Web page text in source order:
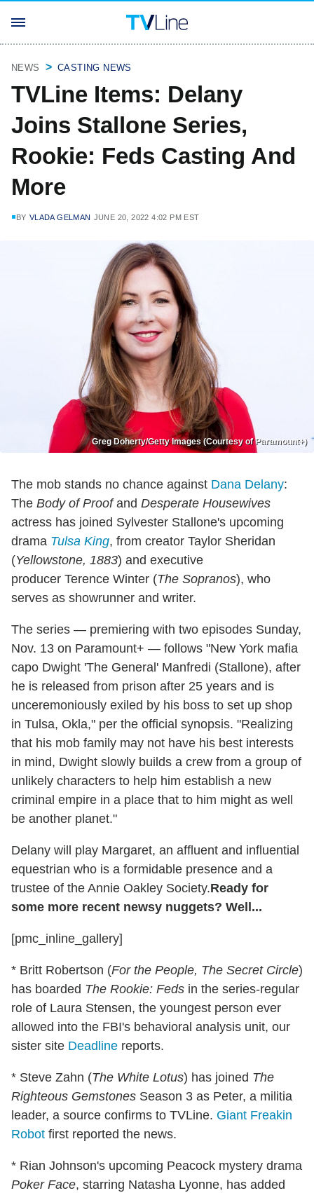
NEWS CASTING NEWS
TVLine Items: Delany
Joins Stallone Series,
Rookie: Feds Casting And
More
BY VLADA GELMAN JUNE 20, 2022 4:02 PM EST
Greg Doherty/Getty Images (Courtesy of Paramount+)
The mob stands no chance against Dana Delany:
The Body of Proofand Desperate Housewives
actress has joined Sylvester Stallone's upcoming
drama Tulsa King, from creator Taylor Sheridan
(Yellowstone, 1883) and executive
producer Terence Winter (The Sopranos), who
serves as showrunner and writer.
The series — premiering with two episodes Sunday,
Nov. 13 on Paramount+ — follows "New York mafia
capo Dwight 'The General' Manfredi (Stallone), after
he is released from prison after 25 years and is
unceremoniously exiled by his boss to set up shop
in Tulsa, Okla," per the official synopsis. "Realizing
that his mob family may not have his best interests
in mind, Dwight slowly builds a crew from a group of
unlikely characters to help him establish a new
criminal empire in a place that to him might as well
be another planet."
Delany will play Margaret, an affluent and influential
equestrian who is a formidable presence and a
trustee of the Annie Oakley Society.Ready for
some more recent newsy nuggets? Well...
[pmc_inline_gallery]
* Britt Robertson (For the People, The Secret Circle)
has boarded The Rookie: Feds in the series-regular
role of Laura Stensen, the youngest person ever
allowed into the FBI's behavioral analysis unit, our
sister site Deadline reports.
* Steve Zahn (The White Lotus) has joined The
Righteous Gemstones Season 3 as Peter, a militia
leader, a source confirms to TVLine. Giant Freakin
Robot first reported the news.
* Rian Johnson's upcoming Peacock mystery drama
Poker Face, starring Natasha Lyonne, has added